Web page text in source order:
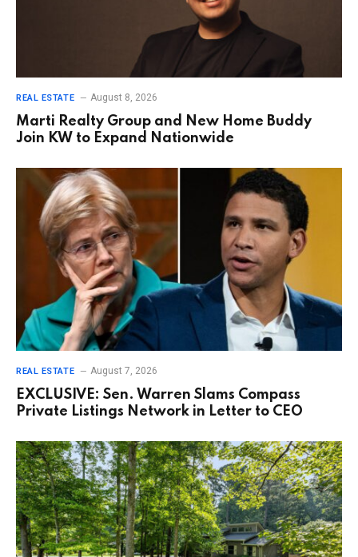
REAL ESTATE August 8, 2026
Marti Realty Group and New Home Buddy
Join KW to Expand Nationwide
REAL ESTATE August 7, 2026
EXCLUSIVE: Sen. Warren Slams Compass
Private Listings Network in Letter to CEO